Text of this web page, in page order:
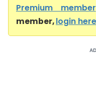
Premium member
member,login here